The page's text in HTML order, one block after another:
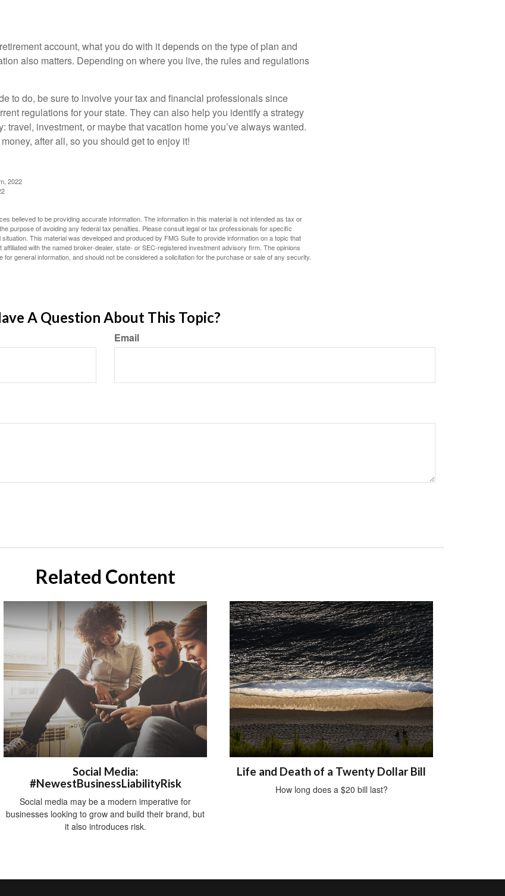
account, what you do with it depends on the type of plan and
also matters. Depending on where you live, the rules and regulations
to do, be sure to involve your tax and financial professionals since
regulations for your state. They can also help you identify a strategy
travel, investment, or maybe that vacation home you’ve always wanted.
after all, so you should get to enjoy it!
2022
believed to be providing accurate information. The information in this material is not intended as tax or
purpose of avoiding any federal tax penalties. Please consult legal or tax professionals for specific
This material was developed and produced by FMG Suite to provide information on a topic that
with the named broker-dealer, state- or SEC-registered investment advisory firm. The opinions
general information, and should not be considered a solicitation for the purchase or sale of any security.
A Question About This Topic?
Email
Related Content
Social Media:
#NewestBusinessLiabilityRisk
Social media may be a modern imperative for
businesses looking to grow and build their brand, but
it also introduces risk.
Life and Death of a Twenty Dollar Bill
How long does a $20 bill last?